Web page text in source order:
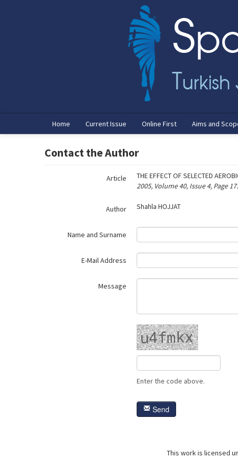
Home Current Issue Online First Aims and
Contact the Author
Article
THE EFFECT OF SELECTED
2005, Volume 40, Issue 4, Page
Author Shahla HOJJAT
Name and Surname
E-Mail Address
Message
Enter the code above.
Send
This work is licensed